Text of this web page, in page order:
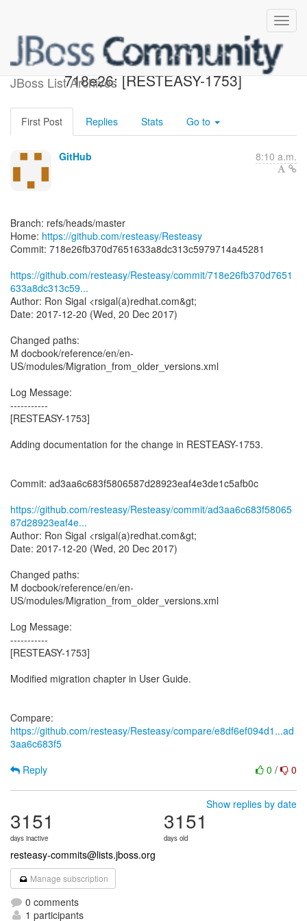
JBoss List Archives
[resteasy/Resteasy]
718e26: [RESTEASY-1753]
First Post Replies Stats Go to
GitHub 8:10 a.m.
Branch: refs/heads/master
Home: https://github.com/resteasy/Resteasy
Commit: 718e26fb370d7651633a8dc313c5979714a45281
https://github.com/resteasy/Resteasy/commit/718e26fb370d7651
633a8dc313c59...
Author: Ron Sigal <rsigal(a)redhat.com&gt;
Date: 2017-12-20 (Wed, 20 Dec 2017)
Changed paths:
M docbook/reference/en/en-
US/modules/Migration_from_older_versions.xml
Log Message:
-----------
[RESTEASY-1753]
Adding documentation for the change in RESTEASY-1753.
Commit: ad3aa6c683f5806587d28923eaf4e3de1c5afb0c
https://github.com/resteasy/Resteasy/commit/ad3aa6c683f58065
87d28923eaf4e...
Author: Ron Sigal <rsigal(a)redhat.com&gt;
Date: 2017-12-20 (Wed, 20 Dec 2017)
Changed paths:
M docbook/reference/en/en-
US/modules/Migration_from_older_versions.xml
Log Message:
-----------
[RESTEASY-1753]
Modified migration chapter in User Guide.
Compare:
https://github.com/resteasy/Resteasy/compare/e8df6ef094d1...ad
3aa6c683f5
0 / 0
Reply
Show replies by date
3151
days inactive
3151
days old
resteasy-commits@lists.jboss.org
Manage subscription
0 comments
1 participants